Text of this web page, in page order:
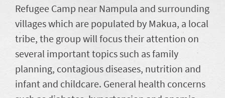
Refugee Camp near Nampula and surrounding
villages which are populated by Makua, a local
tribe, the group will focus their attention on
several important topics such as family
planning, contagious diseases, nutrition and
infant and childcare. General health concerns